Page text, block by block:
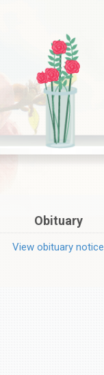
Obituary
View obituary notice